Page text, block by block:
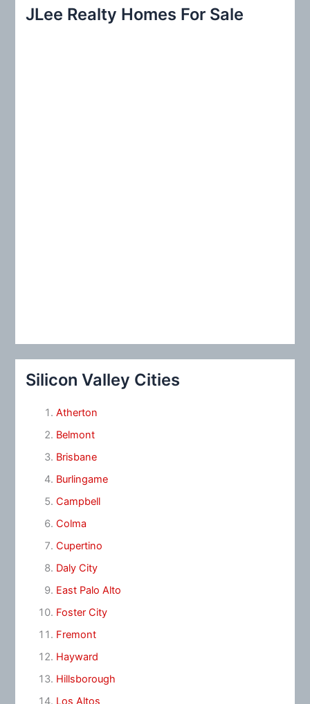
c
JLee Realty Homes For Sale
Silicon Valley Cities
Atherton
Belmont
Brisbane
Burlingame
Campbell
Colma
Cupertino
Daly City
East Palo Alto
Foster City
Fremont
Hayward
Hillsborough
Los Altos